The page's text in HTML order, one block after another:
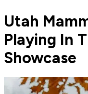
Utah
Playing In
Showcase